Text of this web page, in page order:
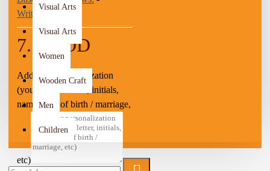
Visual Arts
Visual Arts
Women
Wooden Craft
Men
Children
Write a review
7.50 JOD
Add your personalization
(you can add letter, initials,
name, date of birth / marriage,
etc)